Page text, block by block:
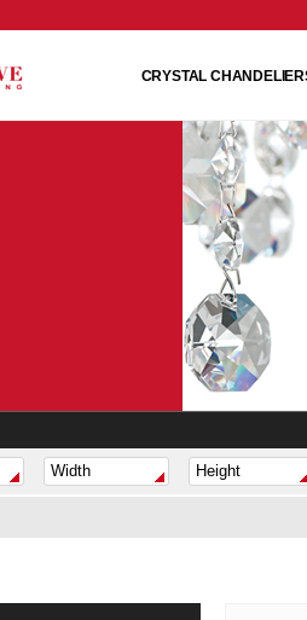
CRYSTAL